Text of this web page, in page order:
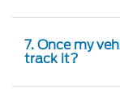
7. Once my
track it?